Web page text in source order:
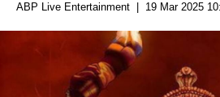
ABP Live Entertainment | 19 Mar 2025